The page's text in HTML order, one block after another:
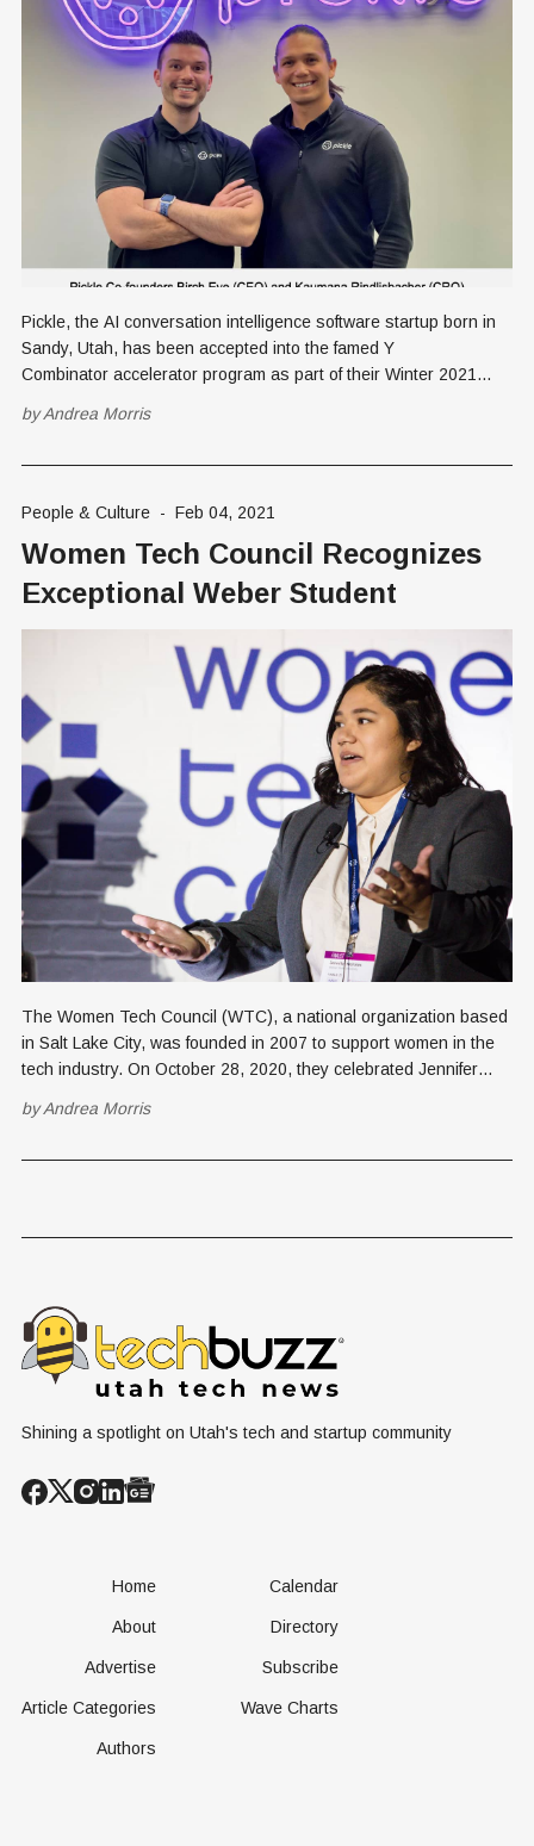
Pickle, the AI conversation intelligence software startup born in
Sandy, Utah, has been accepted into the famed Y
Combinator accelerator program as part of their Winter 2021
accelerator program in the world. The combined valuation of the
byAndrea Morris
People & Culture - Feb 04, 2021
Women Tech Council Recognizes
Exceptional Weber Student
The Women Tech Council (WTC), a national organization based
in Salt Lake City, was founded in 2007 to support women in the
tech industry. On October 28, 2020, they celebrated Jennifer
this award offers Morales confidence, networking connections,
byAndrea Morris
Shining a spotlight on Utah's tech and startup community
Home
About
Advertise
Article Categories
Authors
Calendar
Directory
Subscribe
Wave Charts